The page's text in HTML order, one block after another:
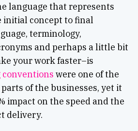
language that represents
initial concept to final
terminology,
and perhaps a little bit
your work faster–is
conventions were one of the
of the businesses, yet it
impact on the speed and the
delivery.